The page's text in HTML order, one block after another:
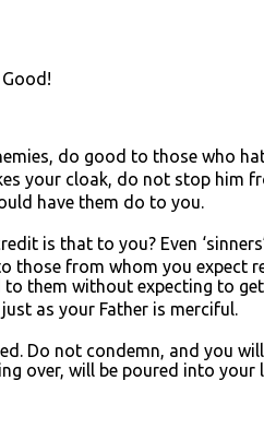
do good to those who
your cloak, do not stop him
have them do to you.
is that to you? Even
those from whom you expect
them without expecting to
as your Father is merciful.
Do not condemn, and you
over, will be poured into